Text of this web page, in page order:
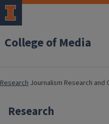
College of Media
Research Journalism Research and
Research